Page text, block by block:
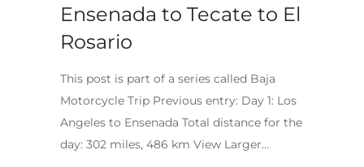
Ensenada to Tecate to El
Rosario
This post is part of a series called Baja
Motorcycle Trip Previous entry: Day 1: Los
Angeles to Ensenada Total distance for the
day: 302 miles, 486 km View Larger…